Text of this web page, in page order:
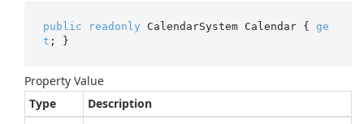
public readonly CalendarSystem Calendar { ge
t ; }
Property Value
Type
Description